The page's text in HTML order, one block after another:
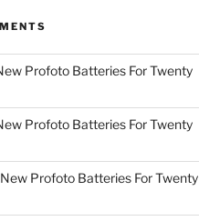
Profoto Batteries For Twenty
Profoto Batteries For Twenty
New Profoto Batteries For Twenty